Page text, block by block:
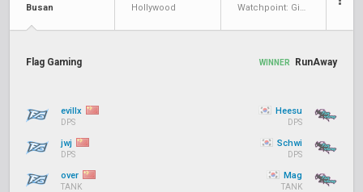
Busan Hollywood Watchpoint: Gibraltar
Flag Gaming WINNER RunAway
evillx
DPS
jwj
DPS
over
TANK
Heesu
DPS
Schwi
DPS
Mag
TANK